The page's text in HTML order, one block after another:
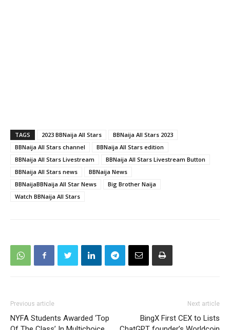
TAGS 2023 BBNaija All Stars
BBNaija All Stars 2023
BBNaija All Stars channel
BBNaija All Stars edition
BBNaija All Stars Livestream
BBNaija All Stars Livestream Button
BBNaija All Stars news
BBNaija News
BBNaijaBBNaija All Star News
Big Brother Naija
Watch BBNaija All Stars
Previous article
NYFA Students Awarded ‘Top
Next article
BingX First CEX to Lists